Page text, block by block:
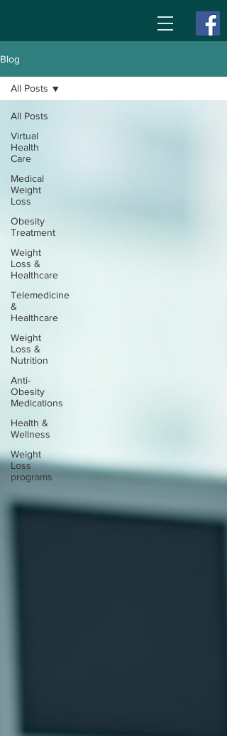
Blog
All Posts
Virtual
Health
Care
Medical
Weight
Loss
Obesity
Treatment
Weight
Loss &
Healthcare
Telemedicine
&
Healthcare
Weight
Loss &
Nutrition
Anti-
Obesity
Medications
Health &
Wellness
Weight
Loss
programs
All Posts